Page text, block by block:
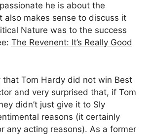
he is about the
also makes sense to discuss it
Nature was to the success
The Revenent: It’s Really Good
that Tom Hardy did not win Best
and very surprised that, if Tom
didn’t just give it to Sly
reasons (it certainly
any acting reasons). As a former